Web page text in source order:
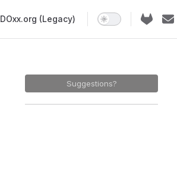
(Legacy)
Suggestions?